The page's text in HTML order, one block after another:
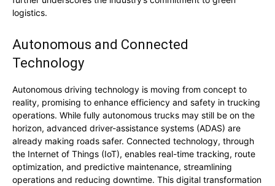
logistics.
Autonomous and Connected
Technology
Autonomous driving technology is moving from concept to
reality, promising to enhance efficiency and safety in trucking
operations. While fully autonomous trucks may still be on the
horizon, advanced driver-assistance systems (ADAS) are
already making roads safer. Connected technology, through
the Internet of Things (IoT), enables real-time tracking, route
optimization, and predictive maintenance, streamlining
operations and reducing downtime. This digital transformation